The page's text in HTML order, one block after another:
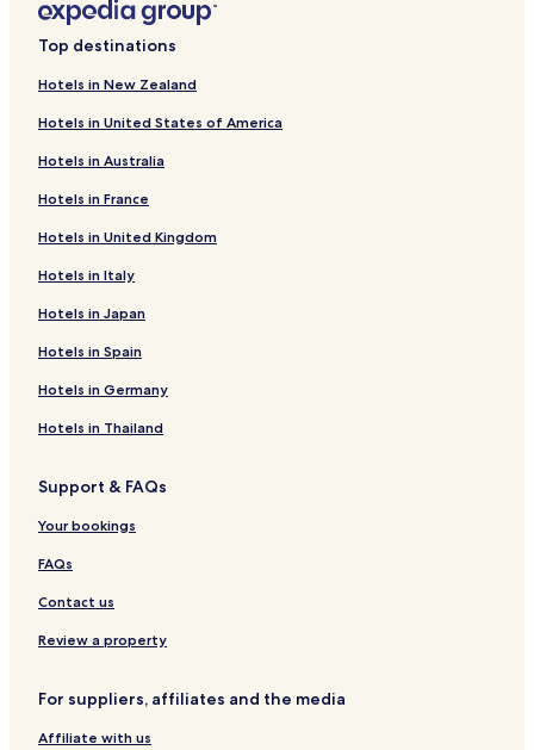
Top destinations
Hotels in New Zealand
Hotels in United States of America
Hotels in Australia
Hotels in France
Hotels in United Kingdom
Hotels in Italy
Hotels in Japan
Hotels in Spain
Hotels in Germany
Hotels in Thailand
Support & FAQs
Your bookings
FAQs
Contact us
Review a property
For suppliers, affiliates and the media
Affiliate with us